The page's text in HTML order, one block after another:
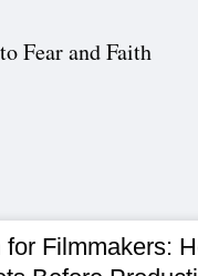
Fear and Faith
Filmmakers: